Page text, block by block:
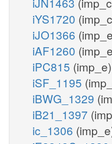
iYS1720
iJO1366
iAF1260
iPC815 (imp_e)
iSF_1195
iBWG_1329
iB21_1397
ic_1306